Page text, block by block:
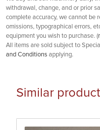
withdrawal, change, and or prior
complete accuracy, we cannot be
omissions, typographical errors,
equipment you wish to purchase. (
All items are sold subject to
and Conditions applying.
Similar